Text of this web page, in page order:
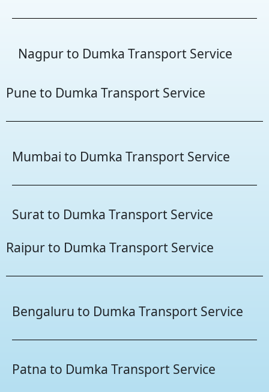
Nagpur to Dumka Transport Service
Pune to Dumka Transport Service
Mumbai to Dumka Transport Service
Surat to Dumka Transport Service
Raipur to Dumka Transport Service
Bengaluru to Dumka Transport Service
Patna to Dumka Transport Service